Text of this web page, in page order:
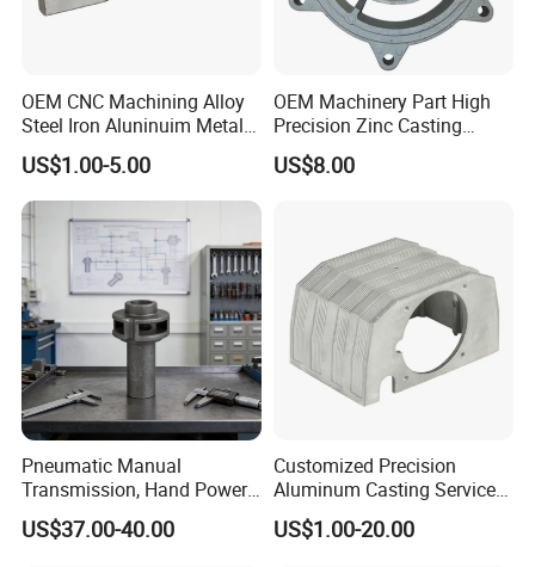
OEM CNC Machining Alloy
Steel Iron Aluninuim Metal
Die Investment Precision
Casting
US$1.00-5.00
OEM Machinery Part High
Precision Zinc Casting
Machining Part Aluminum
Die Casting Parts for
US$8.00
Pneumatic Manual
Transmission, Hand Power
Cutting Tools, Gear Drive
Steering Shaft
US$37.00-40.00
Customized Precision
Aluminum Casting Services
Die Casting Parts (Xh-102)
US$1.00-20.00